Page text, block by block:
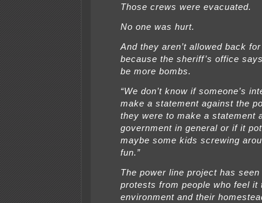
Those crews were evacuated.
No one was hurt.
And they aren’t allowed back
because the sheriff’s office
be more bombs.
“We don’t know if someone’s
make a statement against the
they were to make a statement
government in general or if it
maybe some kids screwing
fun.”
The power line project has
protests from people who feel it
environment and their